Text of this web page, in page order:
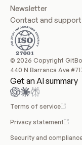
Newsletter
Contact and support
© 2026 Copyright
440 N Barranca Ave
Get an AI summary
Terms of service
Privacy statement
Security and